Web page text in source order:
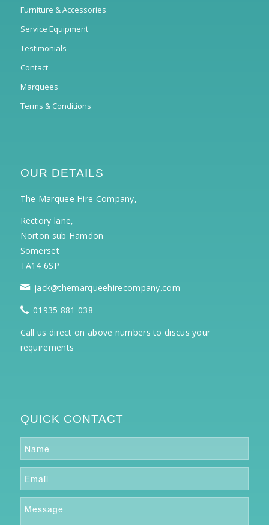
Furniture & Accessories
Service Equipment
Testimonials
Contact
Marquees
Terms & Conditions
OUR DETAILS
The Marquee Hire Company,
Rectory lane,
Norton sub Hamdon
Somerset
TA14 6SP
jack@themarqueehirecompany.com
01935 881 038
Call us direct on above numbers to discus your
requirements
QUICK CONTACT